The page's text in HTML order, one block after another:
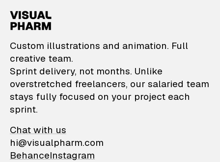
VisualPharm —
Custom illustrations and animation. Full
creative team.
Sprint delivery, not months. Unlike
overstretched freelancers, our salaried team
stays fully focused on your project each
sprint.
Chat with us
hi@visualpharm.com
BehanceInstagram